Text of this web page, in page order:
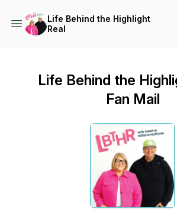
Life Behind the Highlight
Real
Life Behind the
Fan Mail